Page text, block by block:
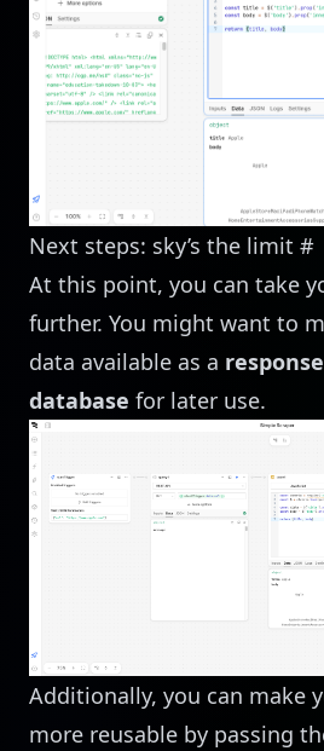
Next steps: sky’s the limit #
At this point, you can take
further. You might want to
data available as a response
database for later use.
Additionally, you can make
more reusable by passing